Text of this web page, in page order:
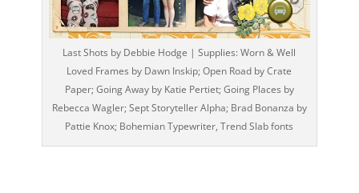
Last Shots by Debbie Hodge | Supplies: Worn & Well
Loved Frames by Dawn Inskip; Open Road by Crate
Paper; Going Away by Katie Pertiet; Going Places by
Rebecca Wagler; Sept Storyteller Alpha; Brad Bonanza by
Pattie Knox; Bohemian Typewriter, Trend Slab fonts